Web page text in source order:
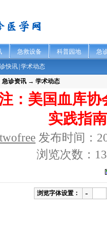
急救设备 科普园地 急
快讯 学术动态
急诊资讯 → 学术动态
：美国血库
实践指南
发布时间：
浏览次数：
浏览字体设置： -